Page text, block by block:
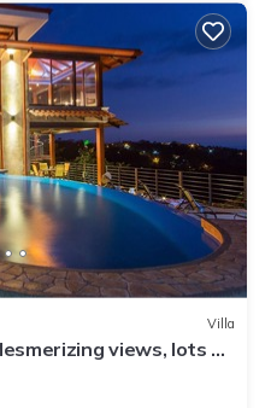
Villa
views, lots of